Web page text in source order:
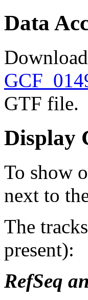
Data
Download
GTF file.
Display
To show
next to
The
present):
RefSeq